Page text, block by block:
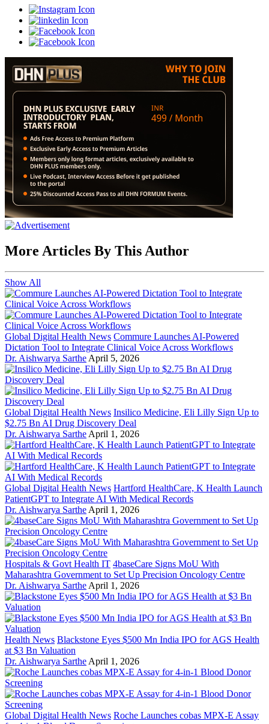
More Articles By This Author
Show All
Global Digital Health News Commure Launches AI-Powered
Dictation Tool to Integrate Clinical Voice Across Workflows
Dr. Aishwarya Sarthe April 5, 2026
Global Digital Health News Insilico Medicine, Eli Lilly Sign Up to
$2.75 Bn AI Drug Discovery Deal
Dr. Aishwarya Sarthe April 1, 2026
Global Digital Health News Hartford HealthCare, K Health Launch
PatientGPT to Integrate AI With Medical Records
Dr. Aishwarya Sarthe April 1, 2026
Hospitals & Govt Health IT 4baseCare Signs MoU With
Maharashtra Government to Set Up Precision Oncology Centre
Dr. Aishwarya Sarthe April 1, 2026
Health News Blackstone Eyes $500 Mn India IPO for AGS Health
at $3 Bn Valuation
Dr. Aishwarya Sarthe April 1, 2026
Global Digital Health News Roche Launches cobas MPX-E Assay